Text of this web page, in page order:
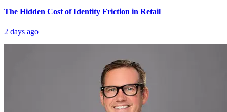
The Hidden Cost of Identity Friction in Retail
2 days ago